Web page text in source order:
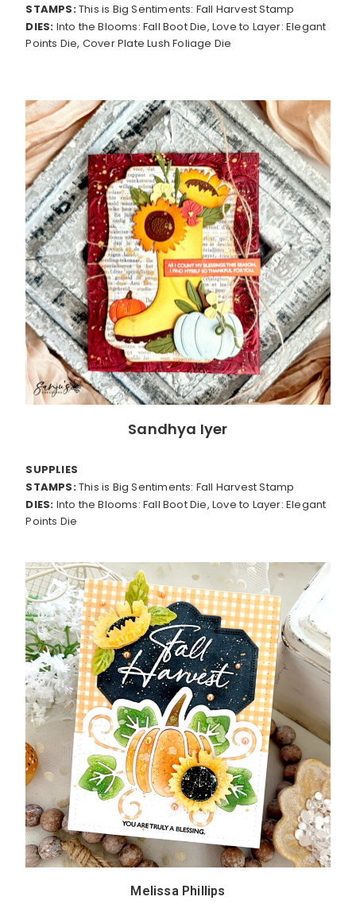
STAMPS:This is Big Sentiments: Fall Harvest Stamp
DIES: Into the Blooms: Fall Boot Die, Love to Layer: Elegant
Points Die, Cover Plate Lush Foliage Die
Sandhya Iyer
SUPPLIES
STAMPS:This is Big Sentiments: Fall Harvest Stamp
DIES: Into the Blooms: Fall Boot Die, Love to Layer: Elegant
Points Die
Melissa Phillips